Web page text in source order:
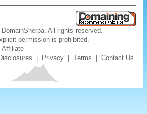
All rights reserved.
permission is prohibited.
Affiliate
Privacy |Terms |Contact Us